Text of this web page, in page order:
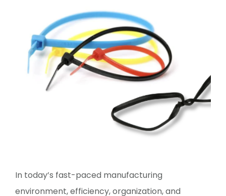
In today’s fast-paced manufacturing
environment, efficiency, organization, and